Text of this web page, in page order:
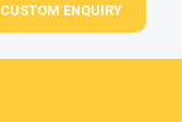
CUSTOM ENQUIRY